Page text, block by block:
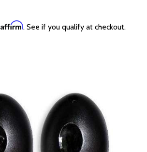
Affirm. See if you qualify at checkout.